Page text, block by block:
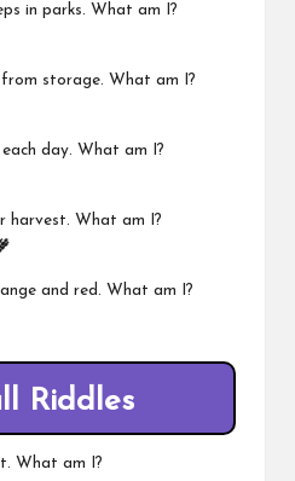
in parks. What am I?
from storage. What am I?
day. What am I?
harvest. What am I?
and red. What am I?
Riddles
What am I?